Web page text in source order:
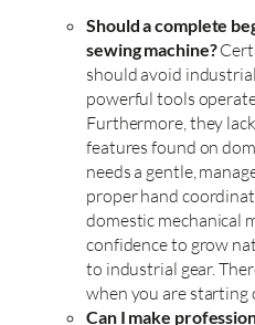
Should a complete
sewing machine?
should avoid
powerful tools
Furthermore, they
features found on
needs a gentle,
proper hand
domestic mechanical
confidence to grow
to industrial gear.
when you are starting
Can I make